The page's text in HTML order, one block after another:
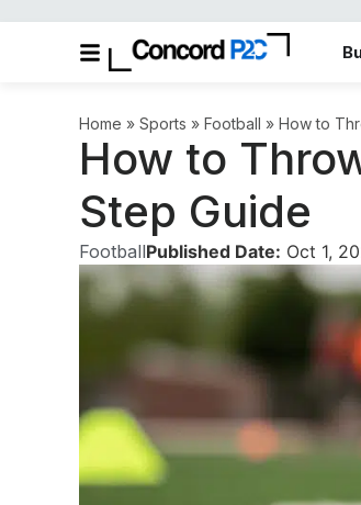
Home » Sports » Football » How to
How to
Step Guide
FootballPublished Date: Oct 1,